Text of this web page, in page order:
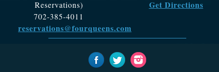
Reservations)
702-385-4011
reservations@fourqueens.com
Get Directions